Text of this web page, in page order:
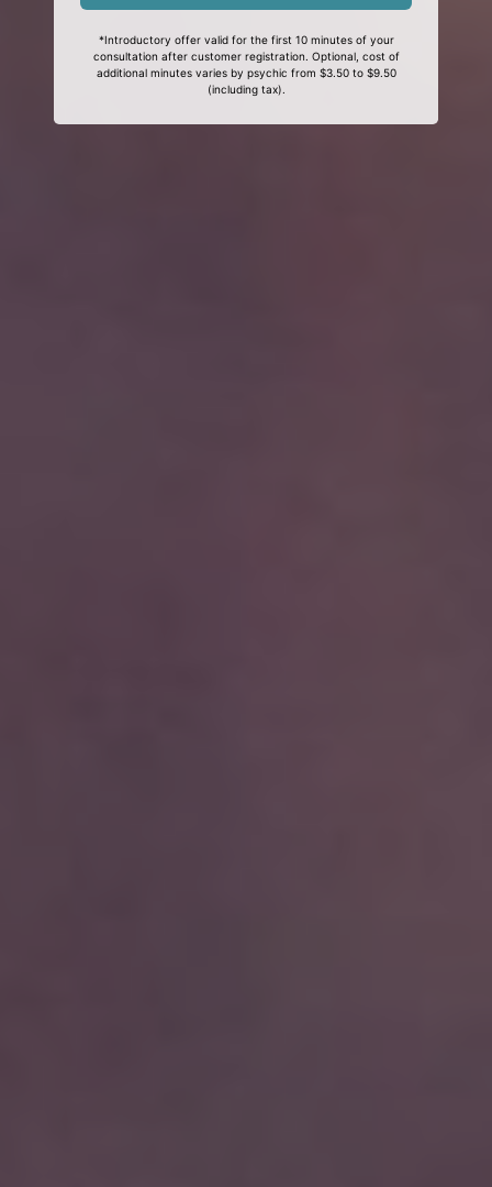
*Introductory offer valid for the first 10 minutes of your
consultation after customer registration. Optional, cost of
additional minutes varies by psychic from $3.50 to $9.50
(including tax).